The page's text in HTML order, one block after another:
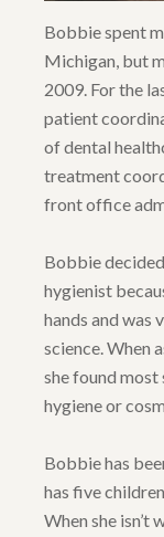
Bobbie spent
Michigan, but
2009. For the
patient
of dental
treatment
front office
Bobbie
hygienist
hands and was
science. When
she found most
hygiene or
Bobbie has
has five
When she isn’t